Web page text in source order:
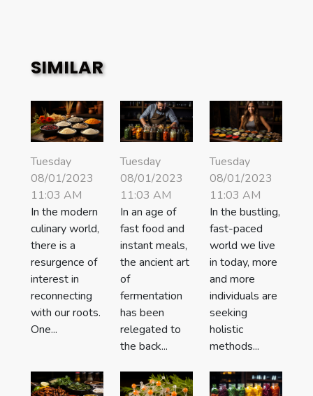
SIMILAR
Tuesday
08/01/2023
11:03 AM
In the modern
culinary world,
there is a
resurgence of
interest in
reconnecting
with our roots.
One...
Tuesday
08/01/2023
11:03 AM
In an age of
fast food and
instant meals,
the ancient art
of
fermentation
has been
relegated to
the back...
Tuesday
08/01/2023
11:03 AM
In the bustling,
fast-paced
world we live
in today, more
and more
individuals are
seeking
holistic
methods...